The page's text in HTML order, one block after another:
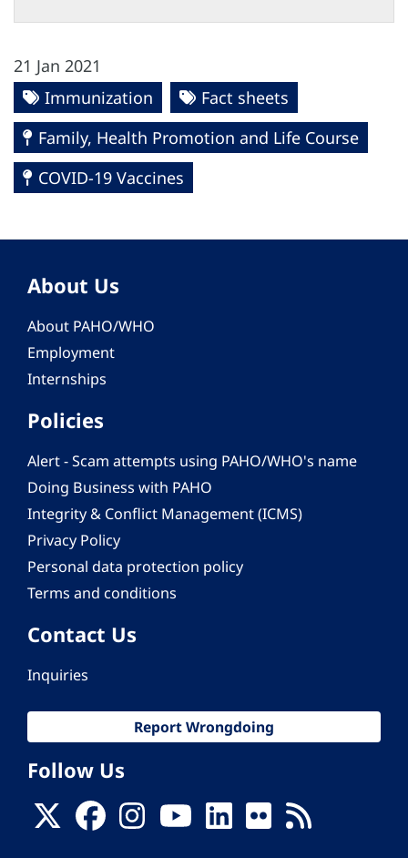
21 Jan 2021
Immunization
Fact sheets
Family, Health Promotion and Life Course
COVID-19 Vaccines
About Us
About PAHO/WHO
Employment
Internships
Policies
Alert - Scam attempts using PAHO/WHO's name
Doing Business with PAHO
Integrity & Conflict Management (ICMS)
Privacy Policy
Personal data protection policy
Terms and conditions
Contact Us
Inquiries
Report Wrongdoing
Follow Us